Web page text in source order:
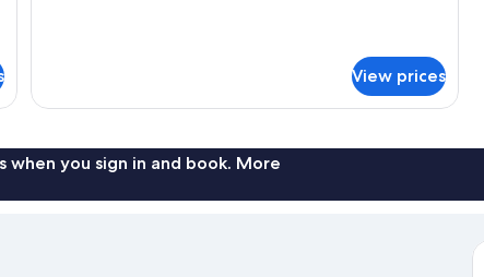
View prices
when you sign in and book. More